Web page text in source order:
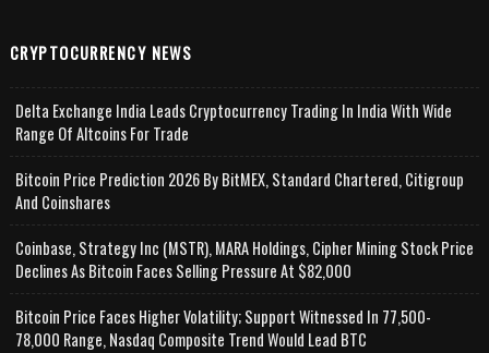
CRYPTOCURRENCY NEWS
Delta Exchange India Leads Cryptocurrency Trading In India With Wide
Range Of Altcoins For Trade
Bitcoin Price Prediction 2026 By BitMEX, Standard Chartered, Citigroup
And Coinshares
Coinbase, Strategy Inc (MSTR), MARA Holdings, Cipher Mining Stock Price
Declines As Bitcoin Faces Selling Pressure At $82,000
Bitcoin Price Faces Higher Volatility; Support Witnessed In 77,500-
78,000 Range, Nasdaq Composite Trend Would Lead BTC